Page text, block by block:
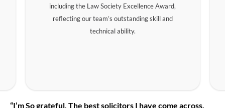
including the Law Society Excellence Award,
reflecting our team’s outstanding skill and
technical ability.
“I’m So grateful. The best solicitors I have come across.